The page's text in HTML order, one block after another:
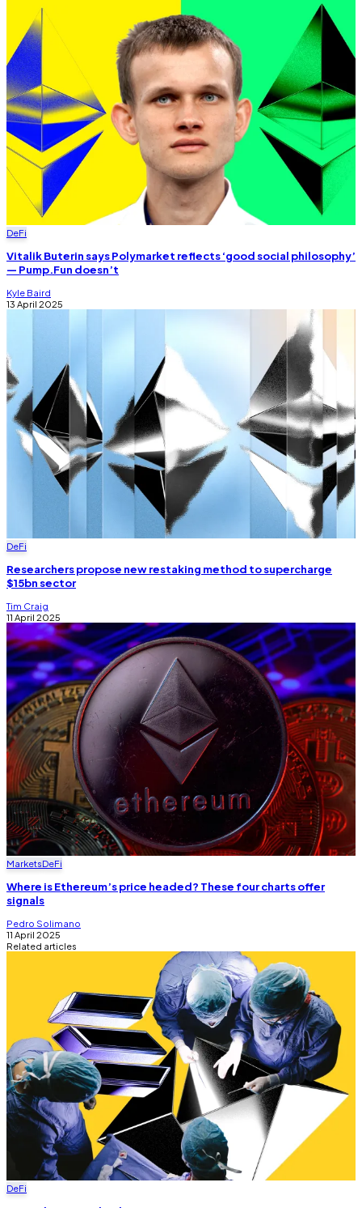
DeFi
Vitalik Buterin says Polymarket reflects ‘good social philosophy’
— Pump.Fun doesn’t
Kyle Baird
13 April 2025
DeFi
Researchers propose new restaking method to supercharge
$15bn sector
Tim Craig
11 April 2025
MarketsDeFi
Where is Ethereum’s price headed? These four charts offer
signals
Pedro Solimano
11 April 2025
Related articles
DeFi